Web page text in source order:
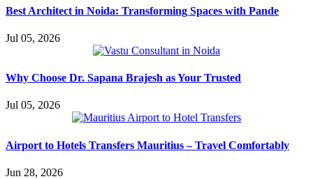
Best Architect in Noida: Transforming Spaces with Pande
Jul 05, 2026
Why Choose Dr. Sapana Brajesh as Your Trusted
Jul 05, 2026
Airport to Hotels Transfers Mauritius – Travel Comfortably
Jun 28, 2026